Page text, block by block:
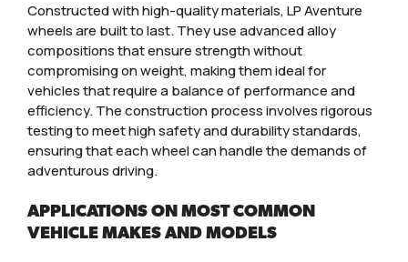
Constructed with high-quality materials, LP Aventure
wheels are built to last. They use advanced alloy
compositions that ensure strength without
compromising on weight, making them ideal for
vehicles that require a balance of performance and
efficiency. The construction process involves rigorous
testing to meet high safety and durability standards,
ensuring that each wheel can handle the demands of
adventurous driving.
APPLICATIONS ON MOST COMMON
VEHICLE MAKES AND MODELS